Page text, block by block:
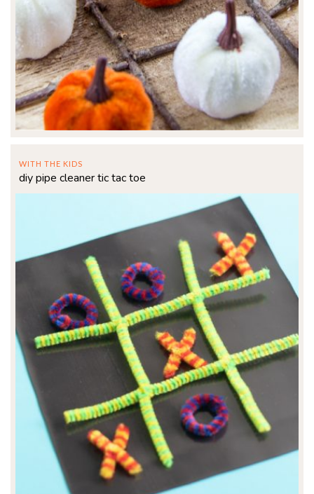
WITH THE KIDS
diy pipe cleaner tic tac toe